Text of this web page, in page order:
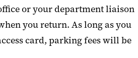
or your department liaison
you return. As long as you
card, parking fees will be